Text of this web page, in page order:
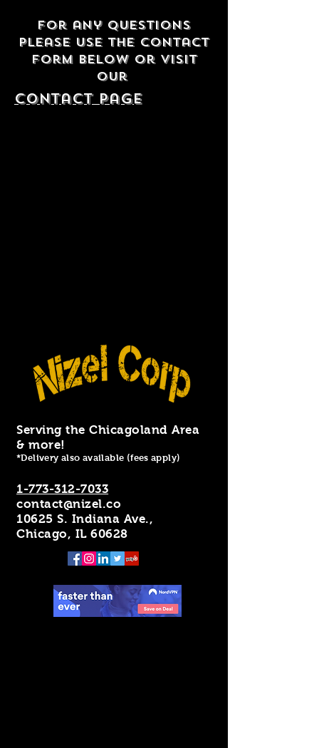
For any questions
please use the contact
form below or visit
our
contact Page
Serving the Chicagoland Area
& more!
*Delivery also available (fees apply)
1-773-312-7033
contact@nizel.co
10625 S. Indiana Ave.,
Chicago, IL 60628